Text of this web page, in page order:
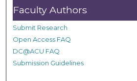
Faculty Authors
Submit Research
Open Access FAQ
DC@ACU FAQ
Submission Guidelines